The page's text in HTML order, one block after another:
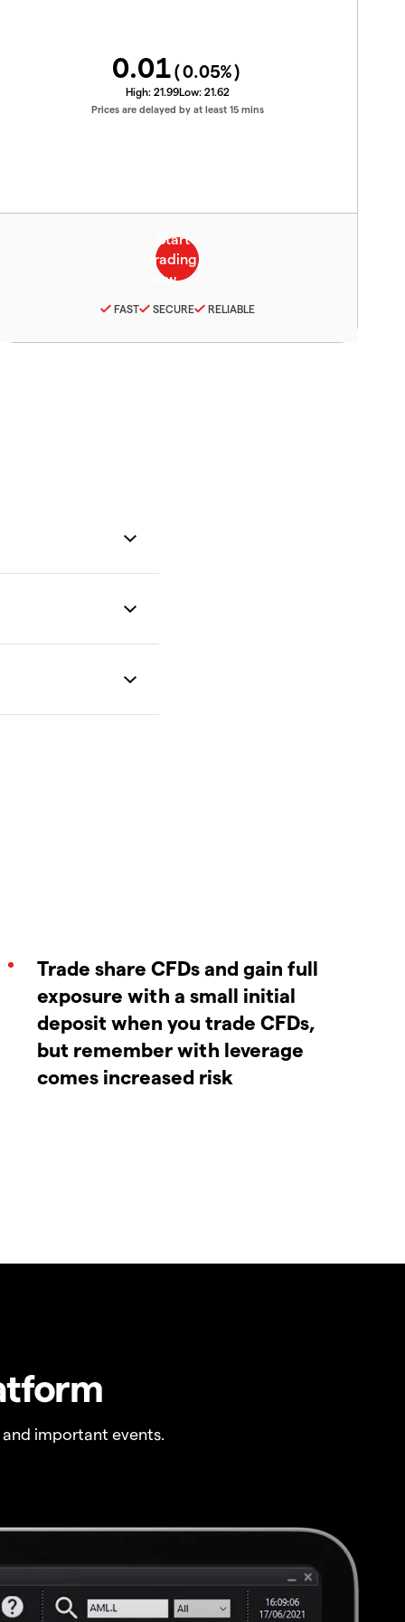
0.01(0.05%)
High: 21.99Low: 21.62
Prices are delayed by at least 15 mins
FAST SECURE RELIABLE
Trade share CFDs and gain full
exposure with a small initial
deposit when you trade CFDs,
but remember with leverage
comes increased risk
important events.